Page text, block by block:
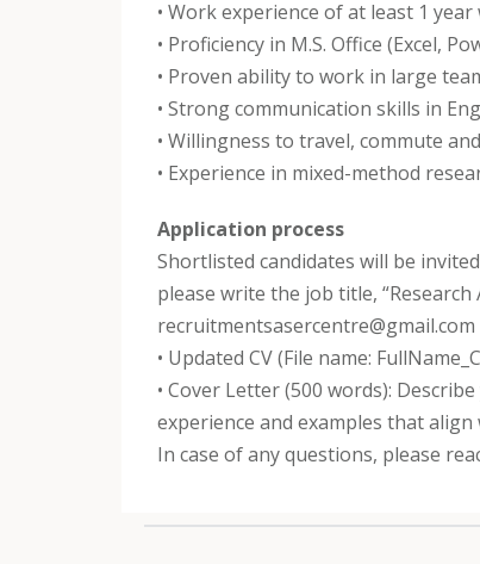
• Work experience of at least 1
• Proficiency in M.S. Office (Excel,
• Proven ability to work in large
• Strong communication skills in
• Willingness to travel, commute
• Experience in mixed-method
Application process
Shortlisted candidates will be
please write the job title,
recruitmentsasercentre@gmail.com
• Updated CV (File name:
• Cover Letter (500 words):
experience and examples that
In case of any questions, please